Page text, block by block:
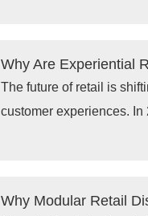
traditional paper labels
Why Are Experiential
The future of retail is
customer experiences.
digital integration,
Why Modular Retail